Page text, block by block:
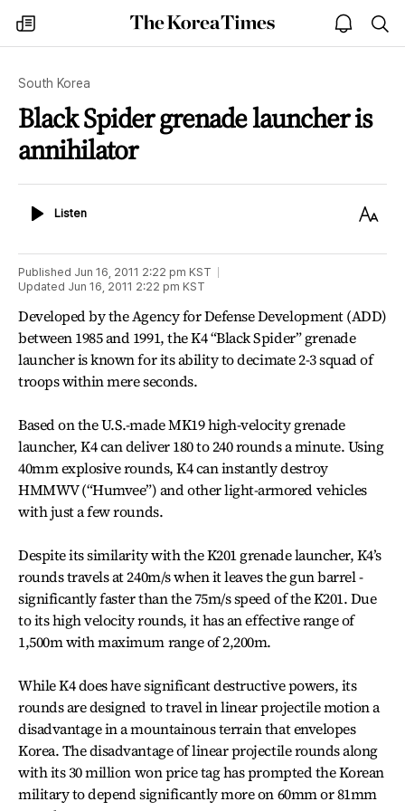
my
times
The
Korea
open
notice
South Korea
Black Spider grenade launcher is
annihilator
ListenListen
Text
Published Jun 16, 2011 2:22 pm KST
Updated Jun 16, 2011 2:22 pm KST
Developed by the Agency for Defense Development (ADD)
between 1985 and 1991, the K4 “Black Spider” grenade
launcher is known for its ability to decimate 2-3 squad of
troops within mere seconds.
Based on the U.S.-made MK19 high-velocity grenade
launcher, K4 can deliver 180 to 240 rounds a minute. Using
40mm explosive rounds, K4 can instantly destroy
HMMWV (“Humvee”) and other light-armored vehicles
with just a few rounds.
Despite its similarity with the K201 grenade launcher, K4’s
rounds travels at 240m/s when it leaves the gun barrel ­
significantly faster than the 75m/s speed of the K201. Due
to its high velocity rounds, it has an effective range of
1,500m with maximum range of 2,200m.
While K4 does have significant destructive powers, its
rounds are designed to travel in linear projectile motion a
disadvantage in a mountainous terrain that envelopes
Korea. The disadvantage of linear projectile rounds along
with its 30 million won price tag has prompted the Korean
military to depend significantly more on 60mm or 81mm